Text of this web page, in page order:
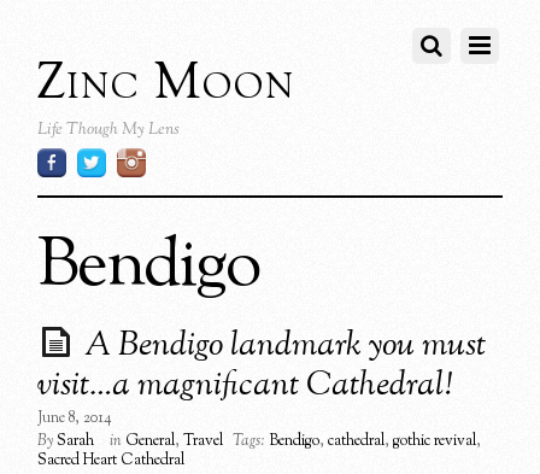
Zinc Moon
Life Though My Lens
Bendigo
A Bendigo landmark you must
visit…a magnificant Cathedral!
June 8, 2014
BySarah in General,Travel Tags: Bendigo,cathedral,gothic revival,
Sacred Heart Cathedral